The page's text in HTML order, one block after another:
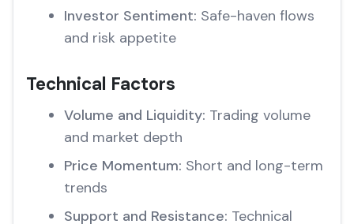
Investor Sentiment: Safe-haven flows
and risk appetite
Technical Factors
Volume and Liquidity: Trading volume
and market depth
Price Momentum: Short and long-term
trends
Support and Resistance: Technical